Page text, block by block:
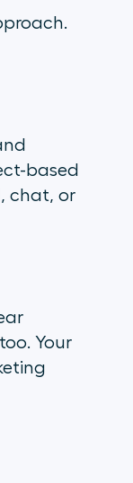
based
chat, or
Your